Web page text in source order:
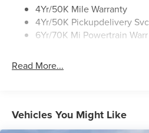
Roof Rack Side Rails
4Yr/50K Mile Warranty
4Yr/50K Pickupdelivery Svc
6Yr/70K Mi Powertrain Warr
Read More...
Vehicles You Might Like